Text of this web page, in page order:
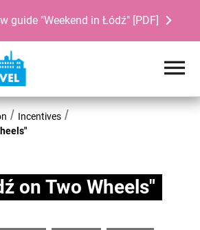
guide "Weekend in Łódź" [PDF]
Incentives
on Two Wheels"